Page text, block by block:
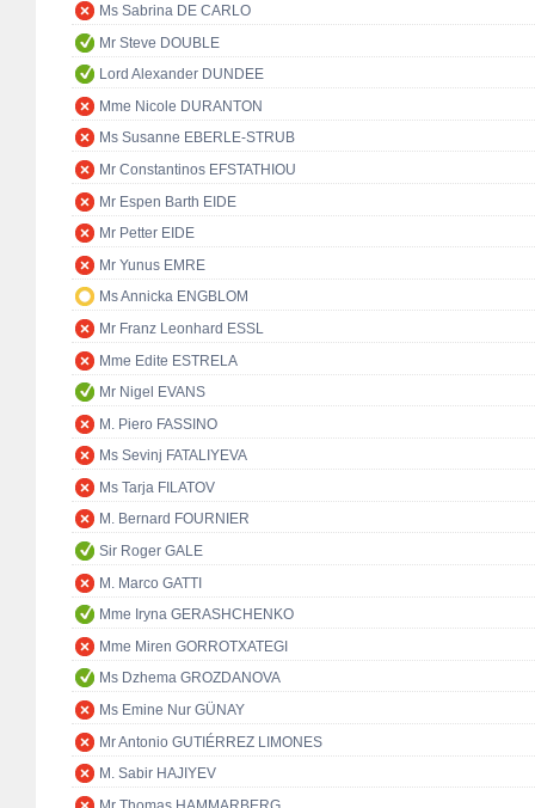
Ms Sabrina DE CARLO
Mr Steve DOUBLE
Lord Alexander DUNDEE
Mme Nicole DURANTON
Ms Susanne EBERLE-STRUB
Mr Constantinos EFSTATHIOU
Mr Espen Barth EIDE
Mr Petter EIDE
Mr Yunus EMRE
Ms Annicka ENGBLOM
Mr Franz Leonhard ESSL
Mme Edite ESTRELA
Mr Nigel EVANS
M. Piero FASSINO
Ms Sevinj FATALIYEVA
Ms Tarja FILATOV
M. Bernard FOURNIER
Sir Roger GALE
M. Marco GATTI
Mme Iryna GERASHCHENKO
Mme Miren GORROTXATEGI
Ms Dzhema GROZDANOVA
Ms Emine Nur GÜNAY
Mr Antonio GUTIÉRREZ LIMONES
M. Sabir HAJIYEV